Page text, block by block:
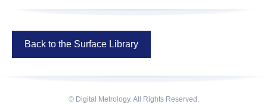
Back to the Surface Library
© Digital Metrology. All Rights Reserved.